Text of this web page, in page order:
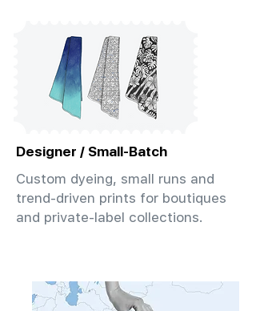
Designer / Small-Batch
Custom dyeing, small runs and
trend-driven prints for boutiques
and private-label collections.